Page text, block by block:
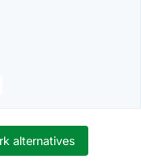
alternatives